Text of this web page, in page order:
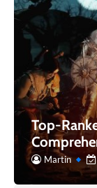
Top-
Martin